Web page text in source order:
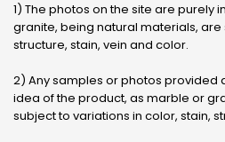
1) The photos on the site are purely
granite, being natural materials,
structure, stain, vein and color.
2) Any samples or photos provided
idea of ​​the product, as marble or
subject to variations in color, stain,